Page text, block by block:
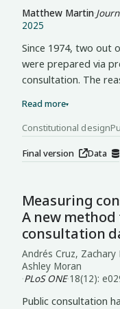
processes of
citizen engagement
these core
struggled to link
exposes a paradox:
most
implementation most
Matthew Martin·
2025
Since 1974, two out
were prepared via
consultation. The
unexplored. I argue
elite contestation of
processes from
status quo. In
depend on
institutionalization
preserve favorable
Read more▾
Constitutional design
Final version Data
Measuring
A new
consultation
Andrés Cruz, Zachary
Ashley Moran
·PLoS ONE·18(12):
Public consultation